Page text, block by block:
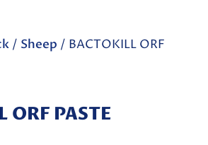
/ Sheep / BACTOKILL ORF
ORF PASTE